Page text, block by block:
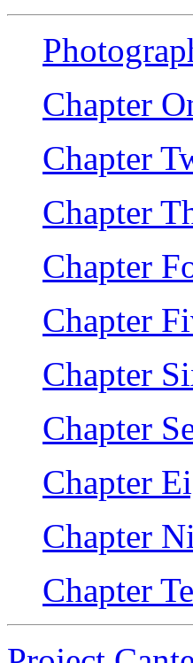
Chapter
Chapter
Chapter
Chapter
Chapter
Chapter
Chapter
Chapter
Chapter
Chapter